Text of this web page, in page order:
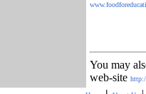
You may
web-site